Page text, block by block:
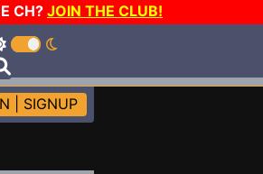
CH?JOIN THE CLUB!
SIGNUP